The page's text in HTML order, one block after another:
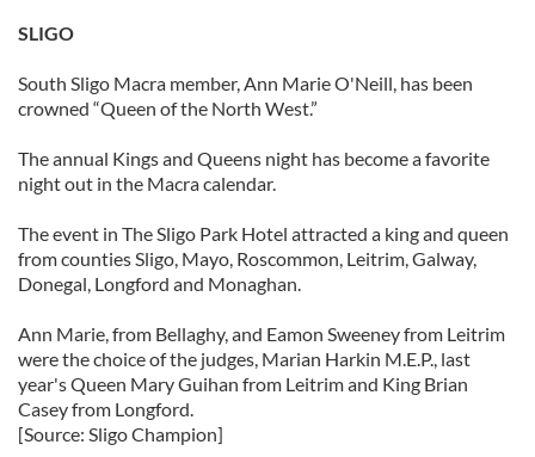
SLIGO
South Sligo Macra member, Ann Marie O'Neill, has been
crowned “Queen of the North West.”
The annual Kings and Queens night has become a favorite
night out in the Macra calendar.
The event in The Sligo Park Hotel attracted a king and queen
from counties Sligo, Mayo, Roscommon, Leitrim, Galway,
Donegal, Longford and Monaghan.
Ann Marie, from Bellaghy, and Eamon Sweeney from Leitrim
were the choice of the judges, Marian Harkin M.E.P., last
year's Queen Mary Guihan from Leitrim and King Brian
Casey from Longford.
[Source: Sligo Champion]